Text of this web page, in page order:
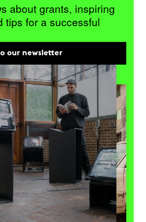
about grants, inspiring
tips for a successful
our newsletter